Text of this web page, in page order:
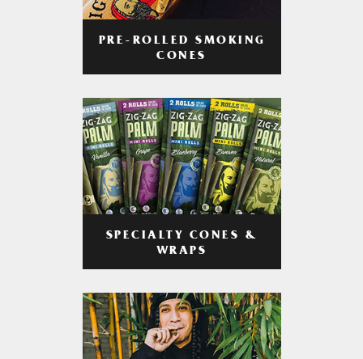
PRE-ROLLED SMOKING
CONES
SPECIALTY CONES &
WRAPS